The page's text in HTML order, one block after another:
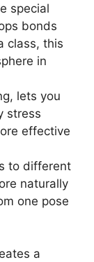
special
bonds
class, this
in
lets you
stress
effective
to different
naturally
one pose
a